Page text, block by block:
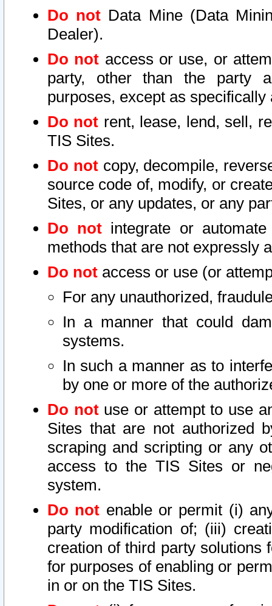
Do not Data Mine (Data
Dealer).
Do not access or use, or
party, other than the party
purposes, except as
Do not rent, lease, lend, sell,
TIS Sites.
Do notcopy, decompile,
source code of, modify, or
Sites, or any updates, or any
Do not integrate or
methods that are not expressly
Do not access or use (or
For any unauthorized,
In a manner that could
systems.
In such a manner as to
by one or more of the
Do notuse or attempt to use
Sites that are not authorized
scraping and scripting or any
access to the TIS Sites or
system.
Do not enable or permit (i)
party modification of; (iii)
creation of third party solutions
for purposes of enabling or
in or on the TIS Sites.